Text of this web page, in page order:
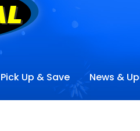
Pick Up & Save News &